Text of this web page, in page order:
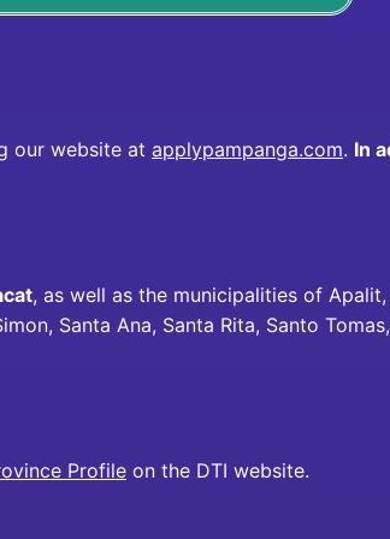
our website at applypampanga.com. In
, as well as the municipalities of
Santa Ana, Santa Rita, Santo
Profile on the DTI website.